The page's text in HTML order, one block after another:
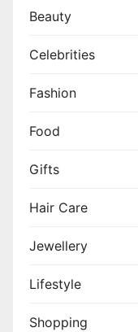
Beauty
Celebrities
Fashion
Food
Gifts
Hair Care
Jewellery
Lifestyle
Shopping